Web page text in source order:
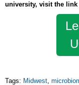
university, visit the link
Tags: Midwest,